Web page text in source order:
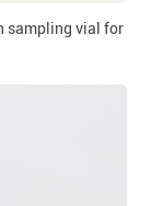
sampling vial for